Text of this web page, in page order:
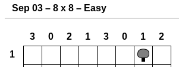
Sep 03 – 8 x 8 – Easy
3 0 2 1 3 0 1
2
1